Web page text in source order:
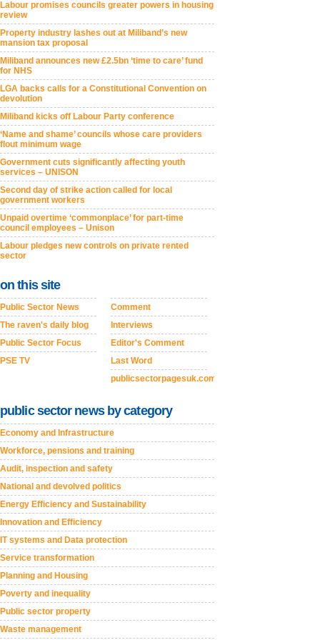
Labour promises councils greater powers in housing
review
Property industry lashes out at Miliband’s new
mansion tax proposal
Miliband announces new £2.5bn ‘time to care’ fund
for NHS
LGA backs calls for a Constitutional Convention on
devolution
Miliband kicks off Labour Party conference
‘Name and shame’ councils whose care providers
flout minimum wage
Government cuts significantly affecting youth
services – UNISON
Second day of strike action called for local
government workers
Unpaid overtime ‘commonplace’ for part-time
council employees – Unison
Labour pledges new controls on private rented
sector
on this site
Public Sector News
The raven's daily blog
Public Sector Focus
PSE TV
Comment
Interviews
Editor's Comment
Last Word
publicsectorpagesuk.com
public sector news by category
Economy and Infrastructure
Workforce, pensions and training
Audit, inspection and safety
National and devolved politics
Energy Efficiency and Sustainability
Innovation and Efficiency
IT systems and Data protection
Service transformation
Planning and Housing
Poverty and inequality
Public sector property
Waste management